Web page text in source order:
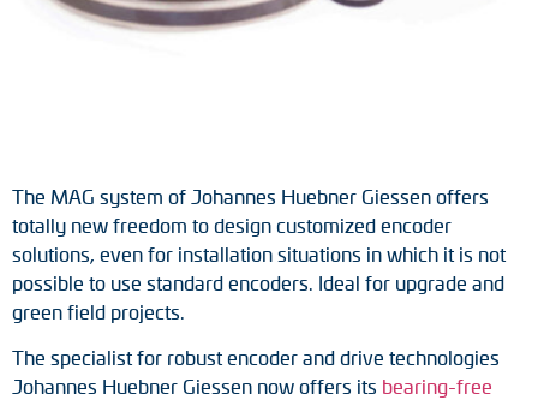
Tacho generators
Pulse converters
Frequency voltage converter
Portable diagnostic units
Cable protection
The MAG system of Johannes Huebner Giessen offers
totally new freedom to design customized encoder
solutions, even for installation situations in which it is not
possible to use standard encoders. Ideal for upgrade and
green field projects.
The specialist for robust encoder and drive technologies
Johannes Huebner Giessen now offers its bearing-free